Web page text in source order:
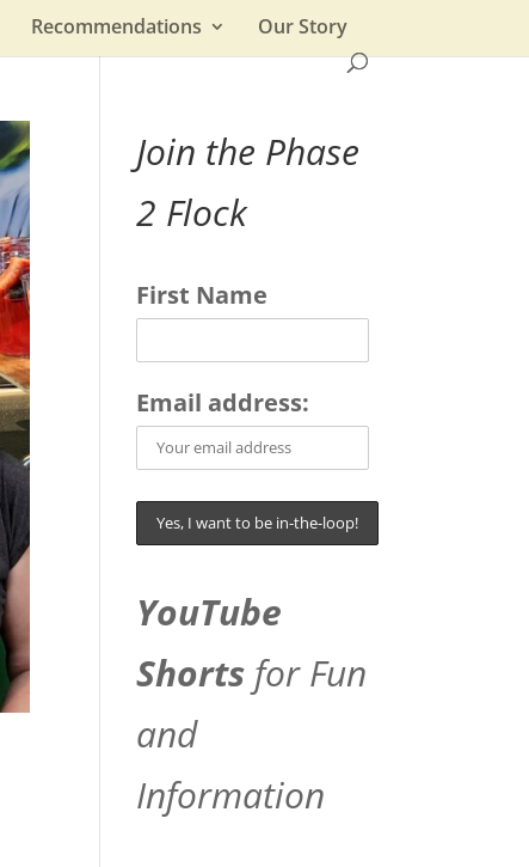
Recommendations Our Story
Join the Phase
2 Flock
First Name
Email address:
YouTube
Shorts for Fun
and
Information